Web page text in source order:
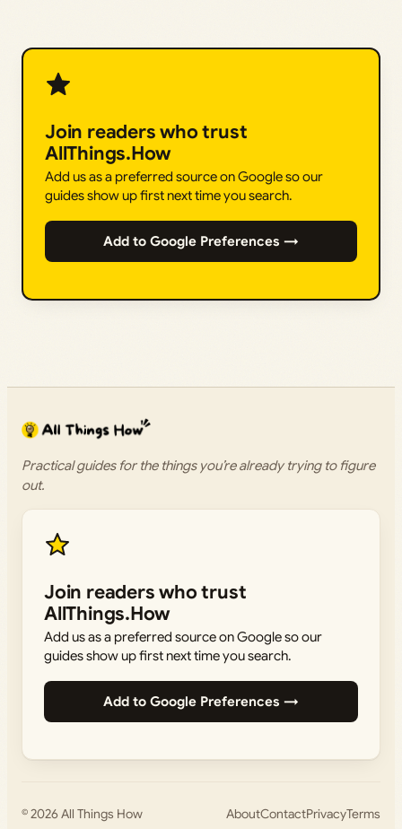
Join readers who trust
AllThings.How
Add us as a preferred source on Google so our
guides show up first next time you search.
Add to Google Preferences →
Practical guides for the things you’re already trying to figure
out.
Join readers who trust
AllThings.How
Add us as a preferred source on Google so our
guides show up first next time you search.
Add to Google Preferences →
© 2026All Things How AboutContactPrivacyTerms